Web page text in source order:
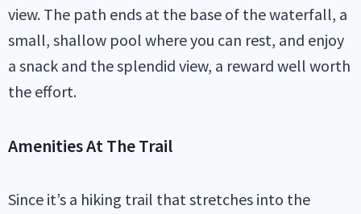
view. The path ends at the base of the waterfall, a
small, shallow pool where you can rest, and enjoy
a snack and the splendid view, a reward well worth
the effort.
Amenities At The Trail
Since it’s a hiking trail that stretches into the